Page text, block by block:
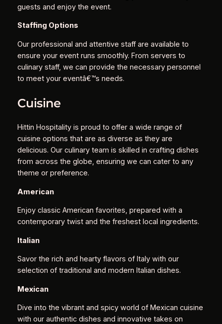
guests and enjoy the event.
Staffing Options
Our professional and attentive staff are available to
ensure your event runs smoothly. From servers to
culinary staff, we can provide the necessary personnel
to meet your eventâ€™s needs.
Cuisine
Hittin Hospitality is proud to offer a wide range of
cuisine options that are as diverse as they are
delicious. Our culinary team is skilled in crafting dishes
from across the globe, ensuring we can cater to any
theme or preference.
American
Enjoy classic American favorites, prepared with a
contemporary twist and the freshest local ingredients.
Italian
Savor the rich and hearty flavors of Italy with our
selection of traditional and modern Italian dishes.
Mexican
Dive into the vibrant and spicy world of Mexican cuisine
with our authentic dishes and innovative takes on